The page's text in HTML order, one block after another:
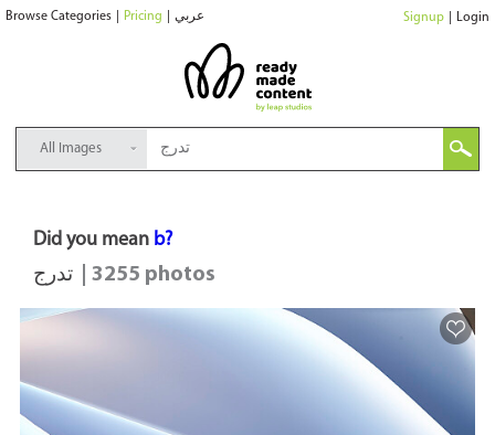
Browse Categories Pricing عربي Signup Login
All Images
Did you mean b?
تدرج
| 3255 photos